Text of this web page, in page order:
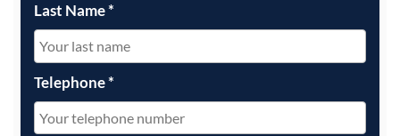
Last Name*
Telephone*